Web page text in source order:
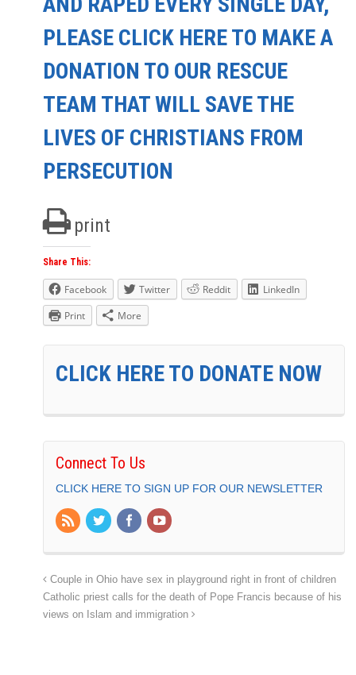
PLEASE CLICK HERE TO MAKE A
DONATION TO OUR RESCUE
TEAM THAT WILL SAVE THE
LIVES OF CHRISTIANS FROM
PERSECUTION
print
Share This:
Facebook Twitter Reddit
LinkedIn
Print
More
CLICK HERE TO DONATE NOW
Connect To Us
CLICK HERE TO SIGN UP FOR OUR NEWSLETTER
Couple in Ohio have sex in playground right in front of children
Catholic priest calls for the death of Pope Francis because of his
views on Islam and immigration